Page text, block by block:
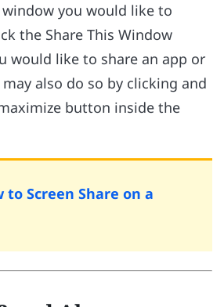
you would like to
the Share This Window
would like to share an app or
also do so by clicking and
button inside the
to Screen Share on a